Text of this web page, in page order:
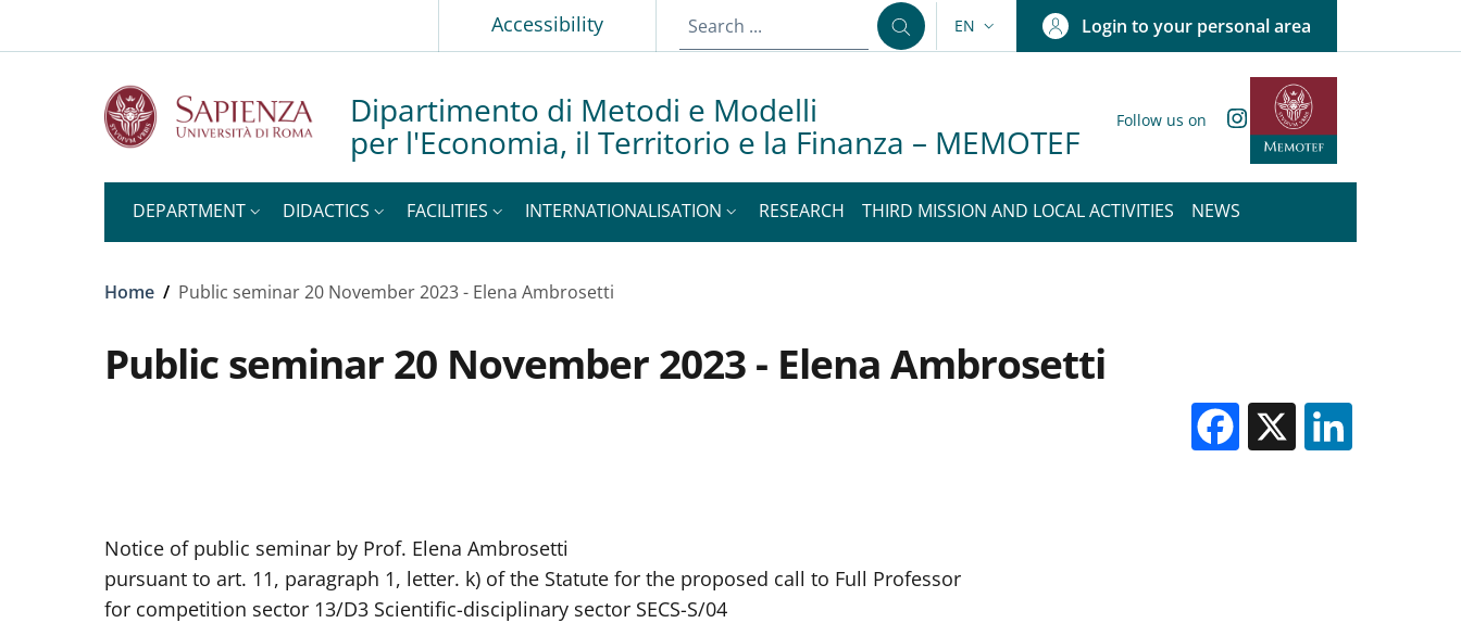
Accessibility LANGUAGE SWITCHER: CURRENT LANGUAGE
EN Login to your personal area
Dipartimento di Metodi e Modelli
per l'Economia, il Territorio e la Finanza – MEMOTEF
Follow us on Instagram
DEPARTMENT DIDACTICS FACILITIES INTERNATIONALISATION RESEARCH THIRD MISSION AND LOCAL ACTIVITIES NEWS
Breadcrumb
Home / Public seminar 20 November 2023 - Elena Ambrosetti
Public seminar 20 November 2023 - Elena Ambrosetti
Facebook
X
Notice of public seminar by Prof. Elena Ambrosetti
pursuant to art. 11, paragraph 1, letter. k) of the Statute for the proposed call to Full Professor
for competition sector 13/D3 Scientific-disciplinary sector SECS-S/04